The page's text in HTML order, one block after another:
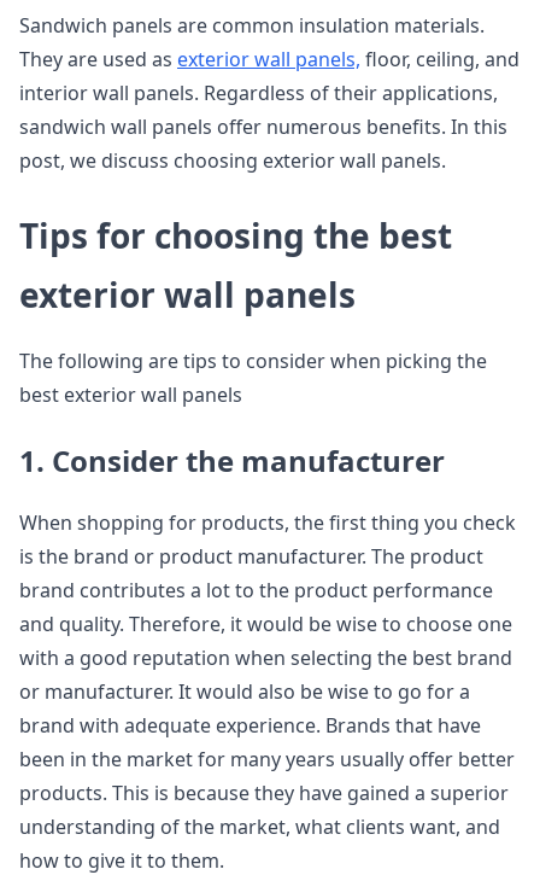
Sandwich panels are common insulation materials.
They are used as exterior wall panels, floor, ceiling, and
interior wall panels. Regardless of their applications,
sandwich wall panels offer numerous benefits. In this
post, we discuss choosing exterior wall panels.
Tips for choosing the best
exterior wall panels
The following are tips to consider when picking the
best exterior wall panels
1. Consider the manufacturer
When shopping for products, the first thing you check
is the brand or product manufacturer. The product
brand contributes a lot to the product performance
and quality. Therefore, it would be wise to choose one
with a good reputation when selecting the best brand
or manufacturer. It would also be wise to go for a
brand with adequate experience. Brands that have
been in the market for many years usually offer better
products. This is because they have gained a superior
understanding of the market, what clients want, and
how to give it to them.